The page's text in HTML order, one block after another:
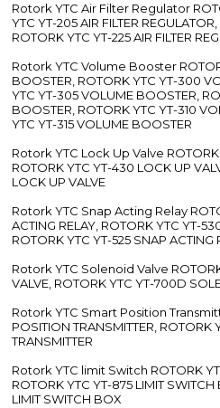
Rotork YTC Air Filter Regulator
YTC YT-205 AIR FILTER
ROTORK YTC YT-225 AIR FILTER
Rotork YTC Volume Booster
BOOSTER, ROTORK YTC YT-300
YTC YT-305 VOLUME BOOSTER,
BOOSTER, ROTORK YTC YT-310
YTC YT-315 VOLUME BOOSTER
Rotork YTC Lock Up Valve
ROTORK YTC YT-430 LOCK UP
LOCK UP VALVE
Rotork YTC Snap Acting Relay
ACTING RELAY, ROTORK YTC YT-
ROTORK YTC YT-525 SNAP ACTING
Rotork YTC Solenoid Valve
VALVE, ROTORK YTC YT-700D
Rotork YTC Smart Position
POSITION TRANSMITTER, ROTORK
TRANSMITTER
Rotork YTC limit Switch ROTORK
ROTORK YTC YT-875 LIMIT
LIMIT SWITCH BOX